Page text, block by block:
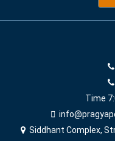
Time
Siddhant Complex,